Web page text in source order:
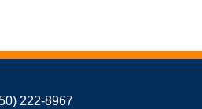
222-8967